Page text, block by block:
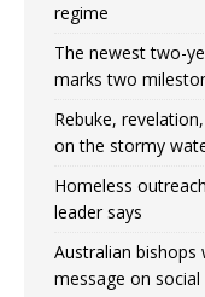
regime
The newest two-
marks two
Rebuke,
on the stormy
Homeless
leader says
Australian bishops
message on social